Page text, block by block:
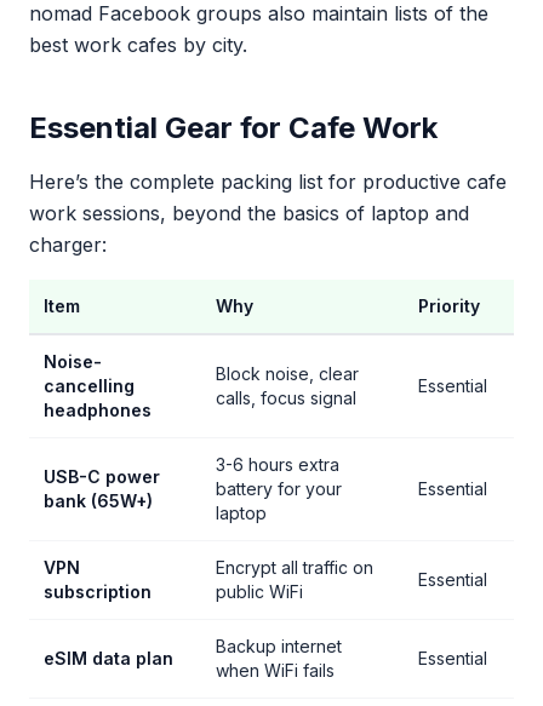
nomad Facebook groups also maintain lists of the
best work cafes by city.
Essential Gear for Cafe Work
Here’s the complete packing list for productive cafe
work sessions, beyond the basics of laptop and
charger:
Item Why Priority
Noise-
cancelling
headphones
Block noise, clear
calls, focus signal
Essential
USB-C power
bank (65W+)
3-6 hours extra
battery for your
laptop
Essential
VPN
subscription
Encrypt all traffic on
public WiFi
Essential
eSIM data plan
Backup internet
when WiFi fails
Essential